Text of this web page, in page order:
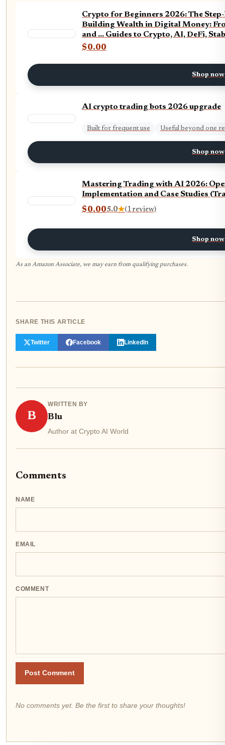
Crypto for Beginners 2026: The
Building Wealth in Digital Money:
and ... Guides to Crypto, AI, DeFi,
$0.00
Shop now
AI crypto trading bots 2026 upgrade
Built for frequent use Useful beyond one
Shop now
Mastering Trading with AI 2026:
Implementation and Case Studies
$0.005.0★(1 review)
Shop now
As an Amazon Associate, we may earn from qualifying purchases.
SHARE THIS ARTICLE
Twitter Facebook LinkedIn
B
WRITTEN BY
Blu
Author at Crypto AI World
Comments
NAME
EMAIL
COMMENT
Post Comment
No comments yet. Be the first to share your thoughts!